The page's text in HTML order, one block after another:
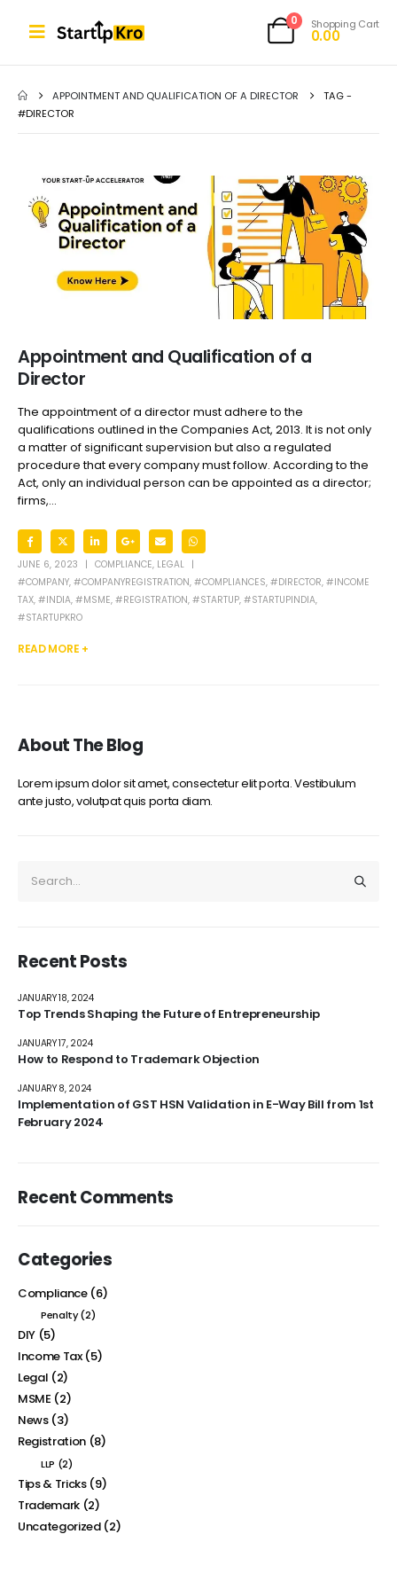
0 Shopping Cart
0.00
APPOINTMENT AND QUALIFICATION OF A DIRECTOR
TAG -
#DIRECTOR
Appointment and Qualification of a
Director
The appointment of a director must adhere to the
qualifications outlined in the Companies Act, 2013. It is not only
a matter of significant supervision but also a regulated
procedure that every company must follow. According to the
Act, only an individual person can be appointed as a director;
firms,...
JUNE 6, 2023 COMPLIANCE, LEGAL
#COMPANY, #COMPANYREGISTRATION, #COMPLIANCES, #DIRECTOR, #INCOME
TAX, #INDIA, #MSME, #REGISTRATION, #STARTUP, #STARTUPINDIA,
#STARTUPKRO
READ MORE +
About The Blog
Lorem ipsum dolor sit amet, consectetur elit porta. Vestibulum
ante justo, volutpat quis porta diam.
Recent Posts
Top Trends Shaping the Future of Entrepreneurship
JANUARY 18, 2024
How to Respond to Trademark Objection
JANUARY 17, 2024
Implementation of GST HSN Validation in E-Way Bill from 1st
February 2024
JANUARY 8, 2024
Recent Comments
Categories
Compliance(6)
Penalty(2)
DIY (5)
Income Tax(5)
Legal (2)
MSME (2)
News(3)
Registration (8)
LLP (2)
Tips & Tricks(9)
Trademark (2)
Uncategorized(2)